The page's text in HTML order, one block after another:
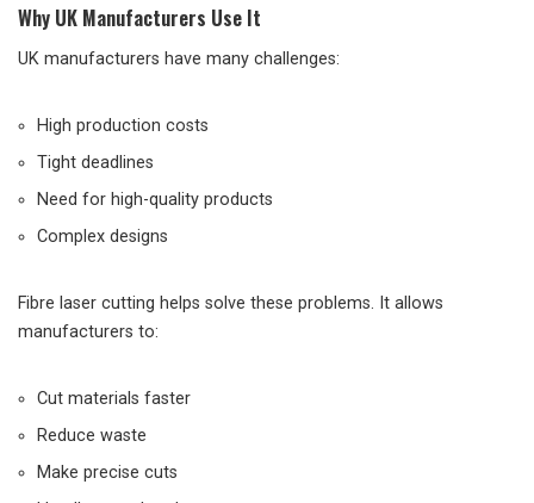
Why UK Manufacturers Use It
UK manufacturers have many challenges:
High production costs
Tight deadlines
Need for high-quality products
Complex designs
Fibre laser cutting helps solve these problems. It allows
manufacturers to:
Cut materials faster
Reduce waste
Make precise cuts